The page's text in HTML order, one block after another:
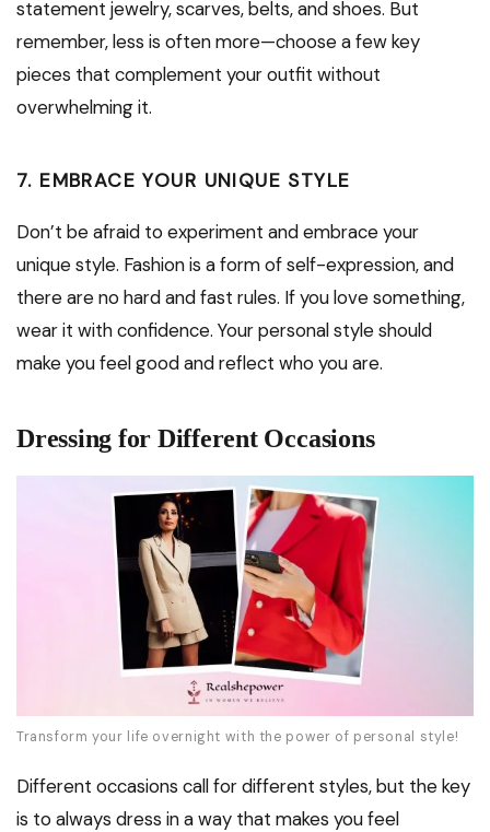
statement jewelry, scarves, belts, and shoes. But
remember, less is often more—choose a few key
pieces that complement your outfit without
overwhelming it.
7. EMBRACE YOUR UNIQUE STYLE
Don’t be afraid to experiment and embrace your
unique style. Fashion is a form of self-expression, and
there are no hard and fast rules. If you love something,
wear it with confidence. Your personal style should
make you feel good and reflect who you are.
Dressing for Different Occasions
Transform your life overnight with the power of personal style!
Different occasions call for different styles, but the key
is to always dress in a way that makes you feel